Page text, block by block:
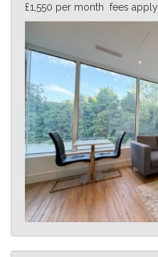
£1,550 per month fees apply